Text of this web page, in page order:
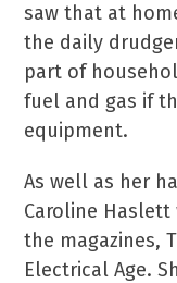
saw that at
the daily
part of
fuel and gas if
equipment.
As well as her
Caroline
the magazines,
Electrical Age.